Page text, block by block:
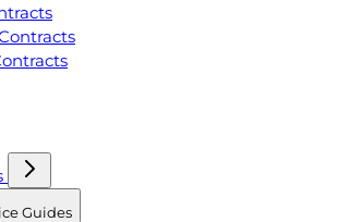
Guides